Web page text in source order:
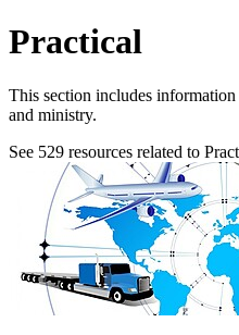
Practical
This section includes
and ministry.
See 529 resources related to